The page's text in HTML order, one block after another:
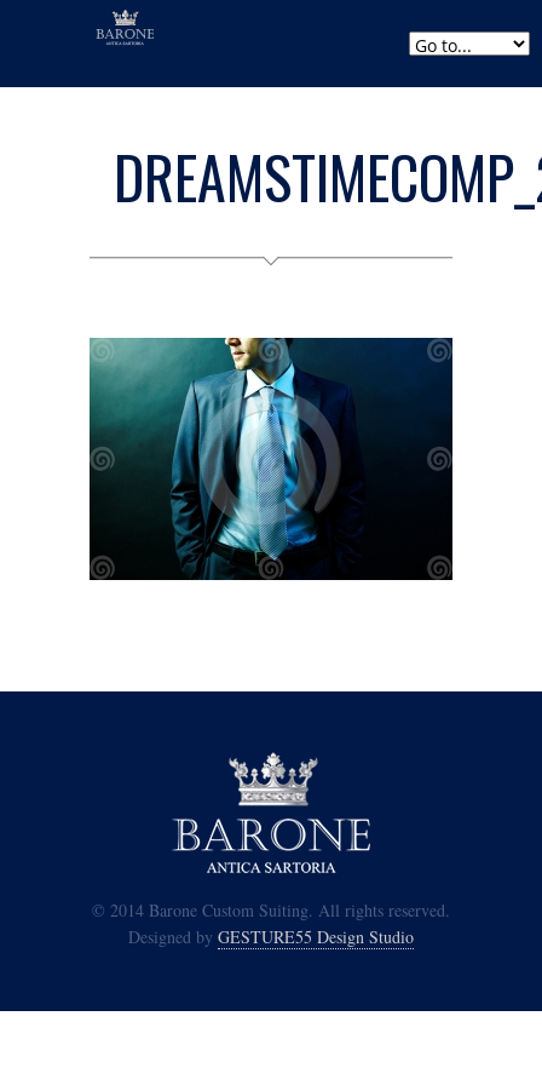
© 2014 Barone Custom Suiting. All rights reserved.
Designed by GESTURE55 Design Studio